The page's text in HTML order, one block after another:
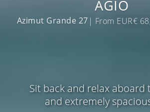
AGIO
Azimut Grande 27 | From EUR€
Sit back and relax aboard
and extremely